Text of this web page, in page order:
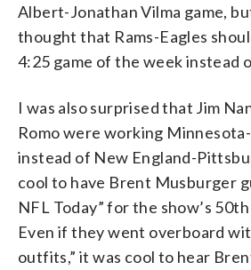
Albert-Jonathan Vilma game,
thought that Rams-Eagles
4:25 game of the week instead
I was also surprised that Jim
Romo were working
instead of New England-
cool to have Brent Musburger
NFL Today” for the show’s
Even if they went overboard
outfits,” it was cool to hear